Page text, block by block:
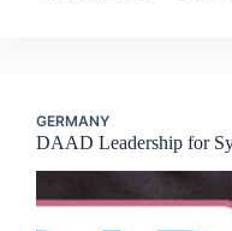
GERMANY
DAAD Leadership for